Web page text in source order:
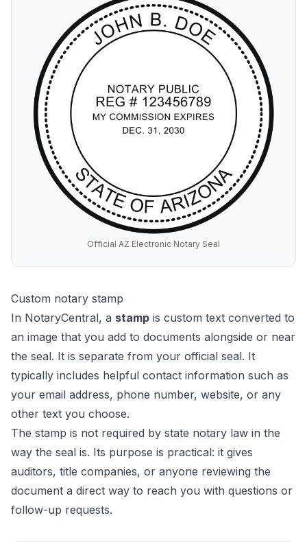
Official AZ Electronic Notary Seal
Custom notary stamp
In NotaryCentral, a stamp is custom text converted to
an image that you add to documents alongside or near
the seal. It is separate from your official seal. It
typically includes helpful contact information such as
your email address, phone number, website, or any
other text you choose.
The stamp is not required by state notary law in the
way the seal is. Its purpose is practical: it gives
auditors, title companies, or anyone reviewing the
document a direct way to reach you with questions or
follow-up requests.